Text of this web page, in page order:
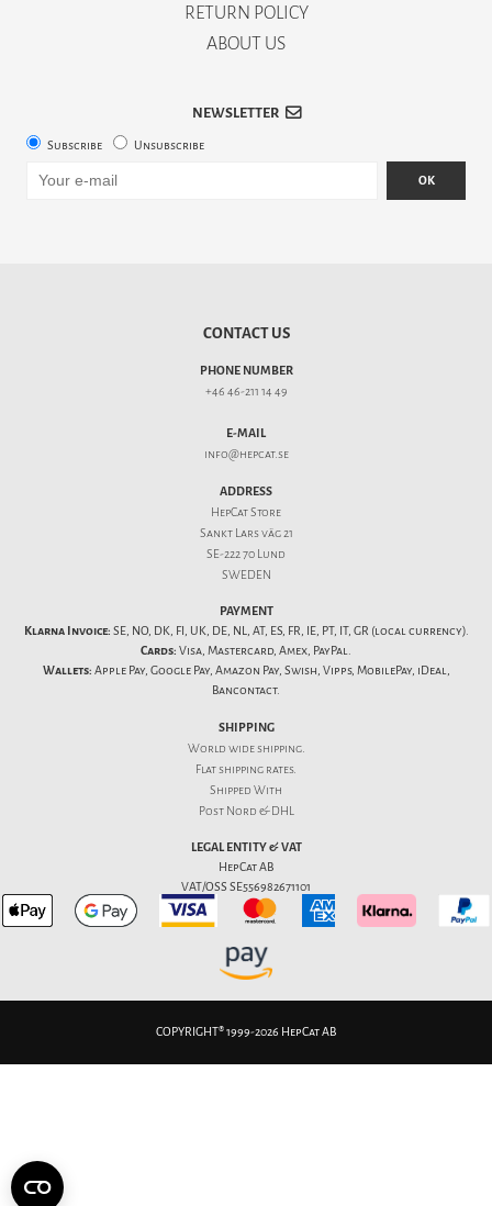
RETURN POLICY
ABOUT US
NEWSLETTER
Subscribe Unsubscribe
OK
CONTACT US
PHONE NUMBER
+46 46-211 14 49
E-MAIL
info@hepcat.se
ADDRESS
HepCat Store
Sankt Lars väg 21
SE-222 70 Lund
SWEDEN
PAYMENT
Klarna Invoice: SE, NO, DK, FI, UK, DE, NL, AT, ES, FR, IE, PT, IT, GR (local currency).
Cards: Visa, Mastercard, Amex, PayPal.
Wallets: Apple Pay, Google Pay, Amazon Pay, Swish, Vipps, MobilePay, iDeal,
Bancontact.
SHIPPING
World wide shipping.
Flatshipping rates.
Shipped With
Post Nord & DHL
LEGAL ENTITY & VAT
HepCat AB
VAT/OSS SE556982671101
COPYRIGHT® 1999-2026 HepCat AB